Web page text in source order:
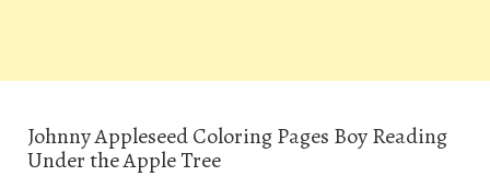
Johnny Appleseed Coloring Pages Boy Reading
Under the Apple Tree